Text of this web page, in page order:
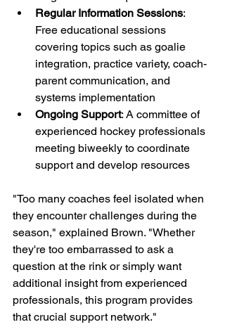
Regular Information Sessions:
Free educational sessions
covering topics such as goalie
integration, practice variety, coach-
parent communication, and
systems implementation
Ongoing Support: A committee of
experienced hockey professionals
meeting biweekly to coordinate
support and develop resources
"Too many coaches feel isolated when
they encounter challenges during the
season," explained Brown. "Whether
they're too embarrassed to ask a
question at the rink or simply want
additional insight from experienced
professionals, this program provides
that crucial support network."